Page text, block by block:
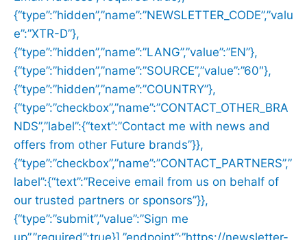
{“type”:”hidden”,”name”:”NEWSLETTER_CODE”,”valu
e”:”XTR-D”},
{“type”:”hidden”,”name”:”LANG”,”value”:”EN”},
{“type”:”hidden”,”name”:”SOURCE”,”value”:”60″},
{“type”:”hidden”,”name”:”COUNTRY”},
{“type”:”checkbox”,”name”:”CONTACT_OTHER_BRA
NDS”,”label”:{“text”:”Contact me with news and
offers from other Future brands”}},
{“type”:”checkbox”,”name”:”CONTACT_PARTNERS”,”
label”:{“text”:”Receive email from us on behalf of
our trusted partners or sponsors”}},
{“type”:”submit”,”value”:”Sign me
up”,”required”:true}],”endpoint”:”https://newsletter-